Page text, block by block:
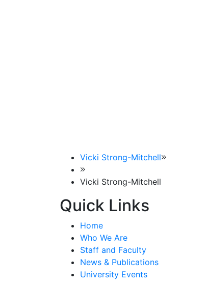
Vicki Strong-Mitchell
Vicki Strong-Mitchell
Quick Links
Home
Who We Are
Staff and Faculty
News & Publications
University Events